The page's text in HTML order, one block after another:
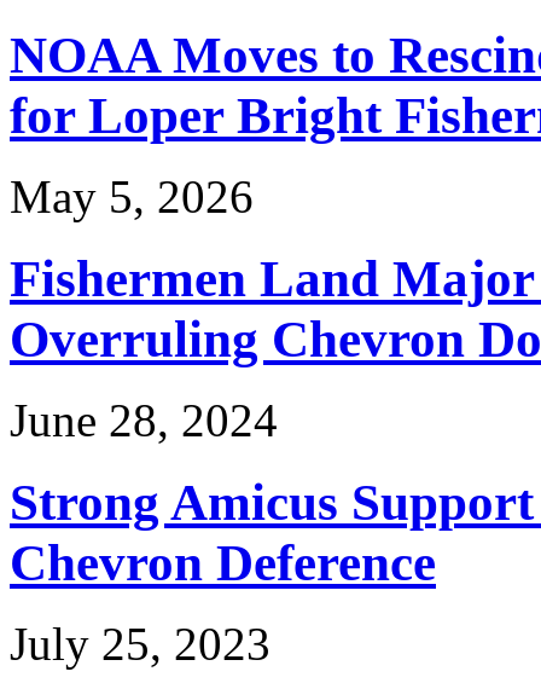
NOAA Moves to
for Loper Bright
May 5, 2026
Fishermen Land
Overruling Chevron
June 28, 2024
Strong Amicus
Chevron Deference
July 25, 2023